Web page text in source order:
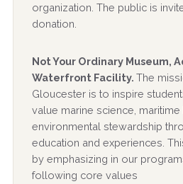
organization. The public is
donation.
Not Your Ordinary Museum,
Waterfront Facility. The
Gloucester is to inspire
value marine science, maritime
environmental stewardship
education and experiences.
by emphasizing in our
following core values